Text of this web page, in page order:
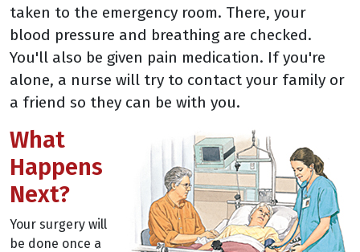
taken to the emergency room. There, your
blood pressure and breathing are checked.
You'll also be given pain medication. If you're
alone, a nurse will try to contact your family or
a friend so they can be with you.
What
Happens
Next?
Your surgery will
be done once a